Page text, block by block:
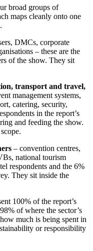
broad groups of
maps cleanly onto one
DMCs, corporate
– these are the
of the show. They sit
transport and travel,
management systems,
catering, security,
in the report’s
and feeding the show.
scope.
– convention centres,
national tourism
respondents and the 6%
They sit inside the
100% of the report’s
of where the sector’s
much is being spent in
or responsibility